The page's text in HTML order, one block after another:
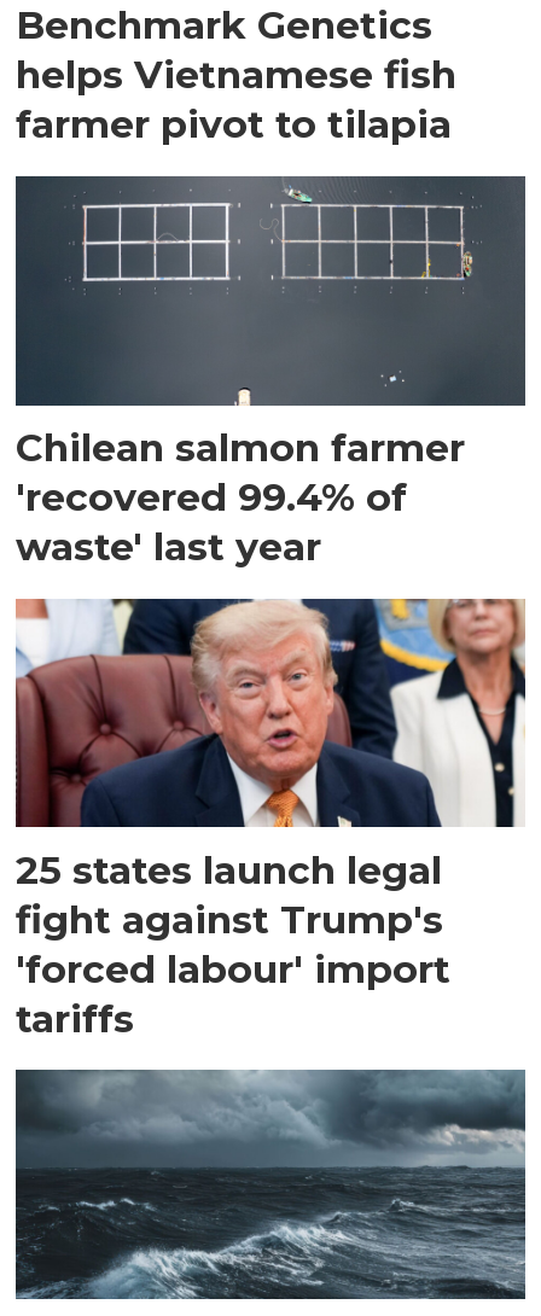
Benchmark Genetics
helps Vietnamese fish
farmer pivot to tilapia
Chilean salmon farmer
'recovered 99.4% of
waste' last year
25 states launch legal
fight against Trump's
'forced labour' import
tariffs